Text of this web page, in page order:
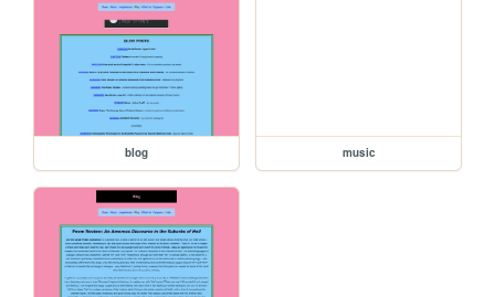
blog music